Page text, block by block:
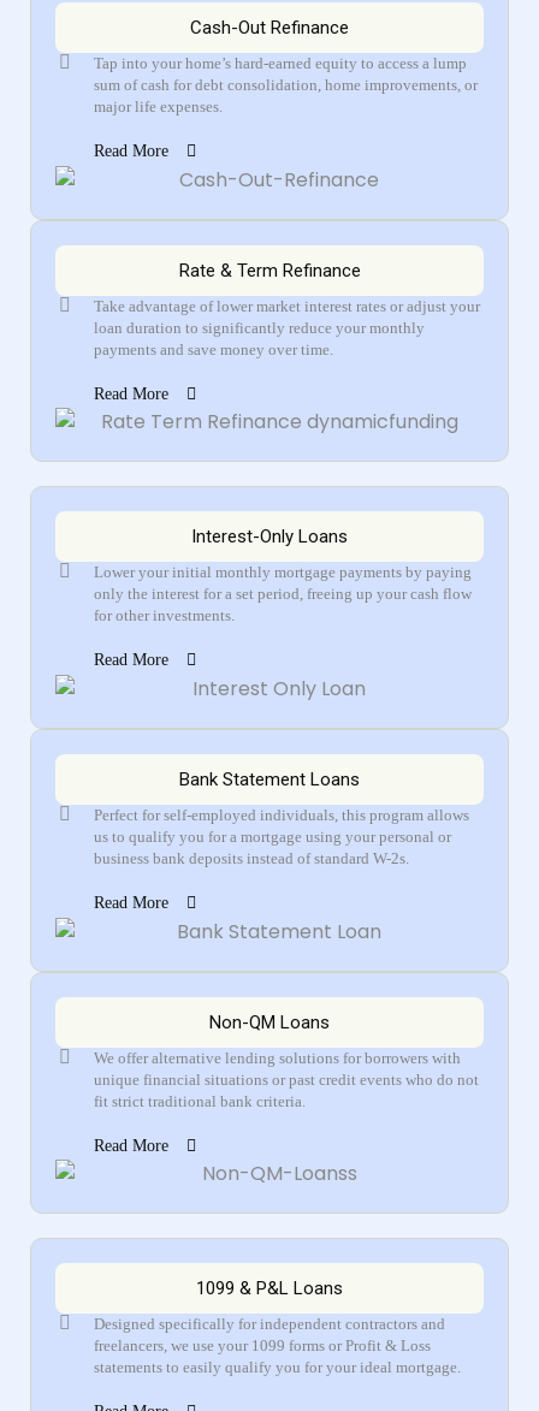
Cash-Out Refinance
Tap into your home’s hard-earned equity to access a lump
sum of cash for debt consolidation, home improvements, or
major life expenses.
Read More
Rate & Term Refinance
Take advantage of lower market interest rates or adjust your
loan duration to significantly reduce your monthly
payments and save money over time.
Read More
Interest-Only Loans
Lower your initial monthly mortgage payments by paying
only the interest for a set period, freeing up your cash flow
for other investments.
Read More
Bank Statement Loans
Perfect for self-employed individuals, this program allows
us to qualify you for a mortgage using your personal or
business bank deposits instead of standard W-2s.
Read More
Non-QM Loans
We offer alternative lending solutions for borrowers with
unique financial situations or past credit events who do not
fit strict traditional bank criteria.
Read More
1099 & P&L Loans
Designed specifically for independent contractors and
freelancers, we use your 1099 forms or Profit & Loss
statements to easily qualify you for your ideal mortgage.